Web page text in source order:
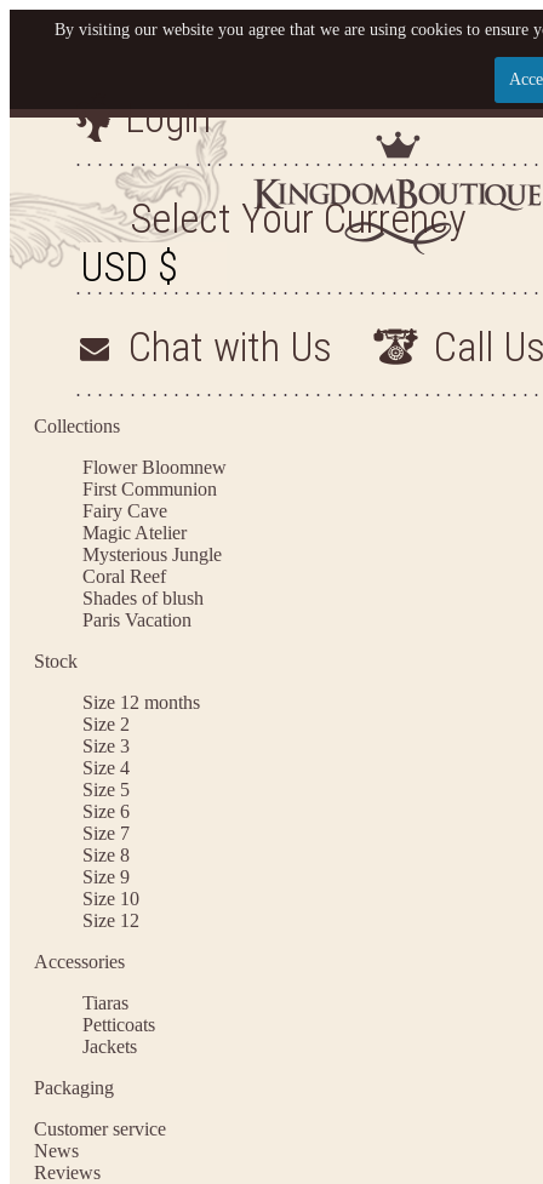
Let us become your
SIGN UP NOW FOR EMAILS FROM KINGDOM
YOUR NEXT PURCHASE. PLUS, BE THE FIRST
ARRIVALS AND
Login
Select Your Currency
Chat with Us Call
Collections
Flower Bloomnew
First Communion
Fairy Cave
Magic Atelier
Mysterious Jungle
Coral Reef
Shades of blush
Paris Vacation
Stock
Size 12 months
Size 2
Size 3
Size 4
Size 5
Size 6
Size 7
Size 8
Size 9
Size 10
Size 12
Accessories
Tiaras
Petticoats
Jackets
Packaging
Customer service
News
Reviews
By visiting our website you agree that we are using cookies to ensure